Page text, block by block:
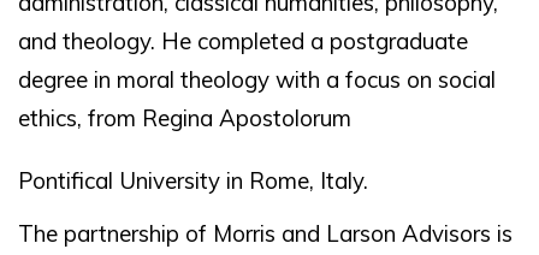
and theology. He completed a postgraduate
degree in moral theology with a focus on social
ethics, from Regina Apostolorum
Pontifical University in Rome, Italy.
The partnership of Morris and Larson Advisors is